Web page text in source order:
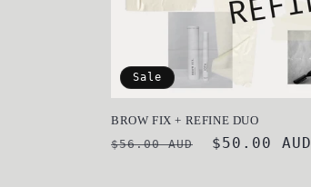
Sale
BROW FIX + REFINE DUO
Regular
$56.00 AUD
Sale
$50.00 AUD